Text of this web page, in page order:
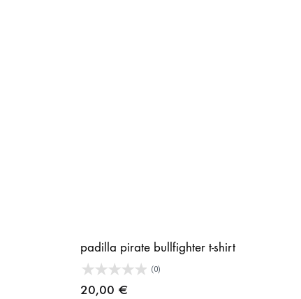
padilla pirate bullfighter t-shirt
(0)
20,00 €